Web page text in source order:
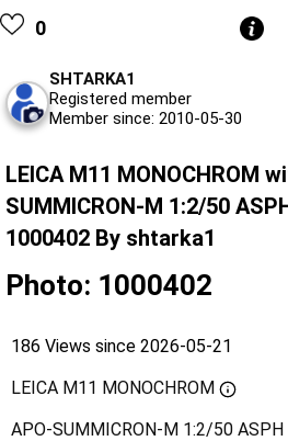
0
SHTARKA1
Registered member
Member since: 2010-05-30
LEICA M11 MONOCHROM
SUMMICRON-M 1:2/50
1000402 By shtarka1
Photo: 1000402
186 Views since 2026-05-21
LEICA M11 MONOCHROM
APO-SUMMICRON-M 1:2/50 ASPH